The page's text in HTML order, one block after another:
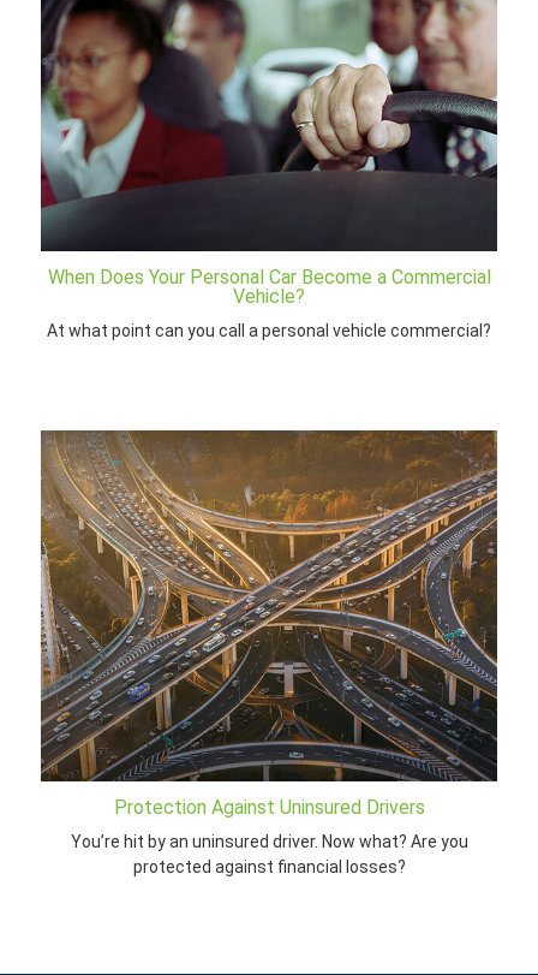
When Does Your Personal Car Become a Commercial
Vehicle?
At what point can you call a personal vehicle commercial?
Protection Against Uninsured Drivers
You’re hit by an uninsured driver. Now what? Are you
protected against financial losses?